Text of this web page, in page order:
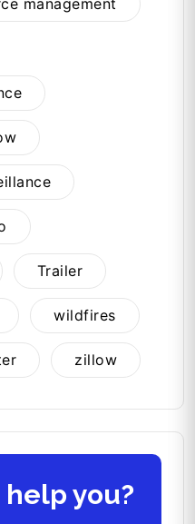
management
Trailer
wildfires
zillow
help you?